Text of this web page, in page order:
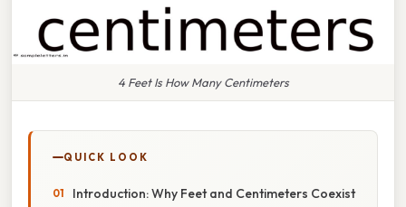
4 Feet Is How Many Centimeters
QUICK LOOK
Introduction: Why Feet and Centimeters Coexist